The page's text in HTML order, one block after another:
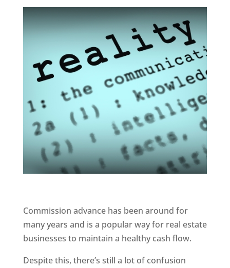
Commission advance has been around for
many years and is a popular way for real estate
businesses to maintain a healthy cash flow.
Despite this, there’s still a lot of confusion